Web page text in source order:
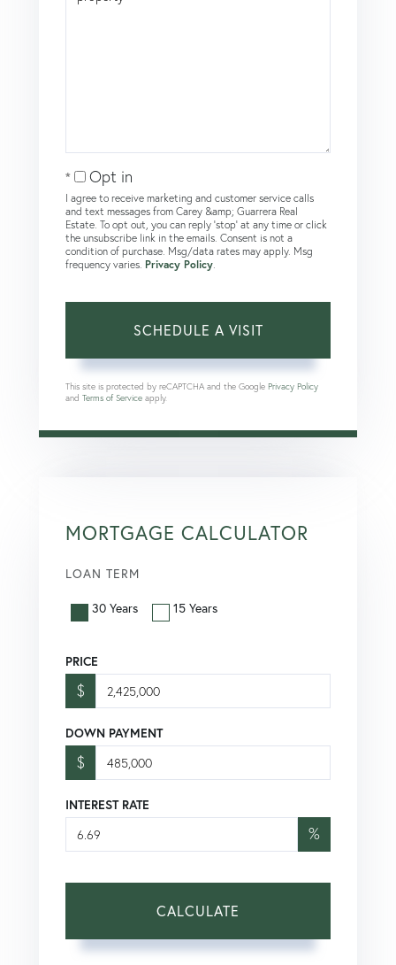
Opt in
I agree to receive marketing and customer service calls
and text messages from Carey &amp; Guarrera Real
Estate. To opt out, you can reply 'stop' at any time or click
the unsubscribe link in the emails. Consent is not a
condition of purchase. Msg/data rates may apply. Msg
frequency varies. Privacy Policy
This site is protected by reCAPTCHA and the Google Privacy Policy
and Terms of Service apply.
MORTGAGE CALCULATOR
LOAN TERM
30 Years 15 Years
PRICE
$
DOWN PAYMENT
$
INTEREST RATE
%
CALCULATE